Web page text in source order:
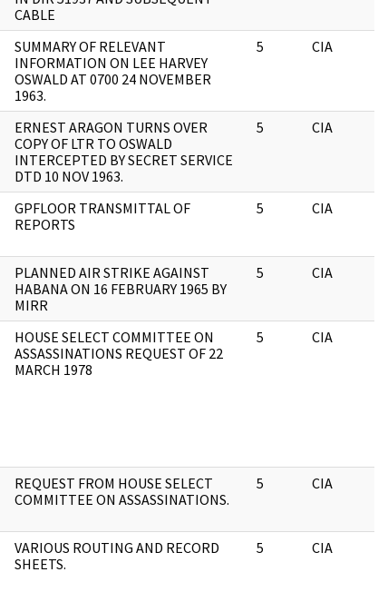
CABLE
SUMMARY OF RELEVANT
INFORMATION ON LEE HARVEY
OSWALD AT 0700 24 NOVEMBER
1963.
5 CIA
ERNEST ARAGON TURNS OVER
COPY OF LTR TO OSWALD
INTERCEPTED BY SECRET SERVICE
DTD 10 NOV 1963.
5 CIA
GPFLOOR TRANSMITTAL OF
REPORTS
5 CIA
PLANNED AIR STRIKE AGAINST
HABANA ON 16 FEBRUARY 1965 BY
MIRR
5 CIA
HOUSE SELECT COMMITTEE ON
ASSASSINATIONS REQUEST OF 22
MARCH 1978
5 CIA
REQUEST FROM HOUSE SELECT
COMMITTEE ON ASSASSINATIONS.
5 CIA
VARIOUS ROUTING AND RECORD
SHEETS.
5 CIA